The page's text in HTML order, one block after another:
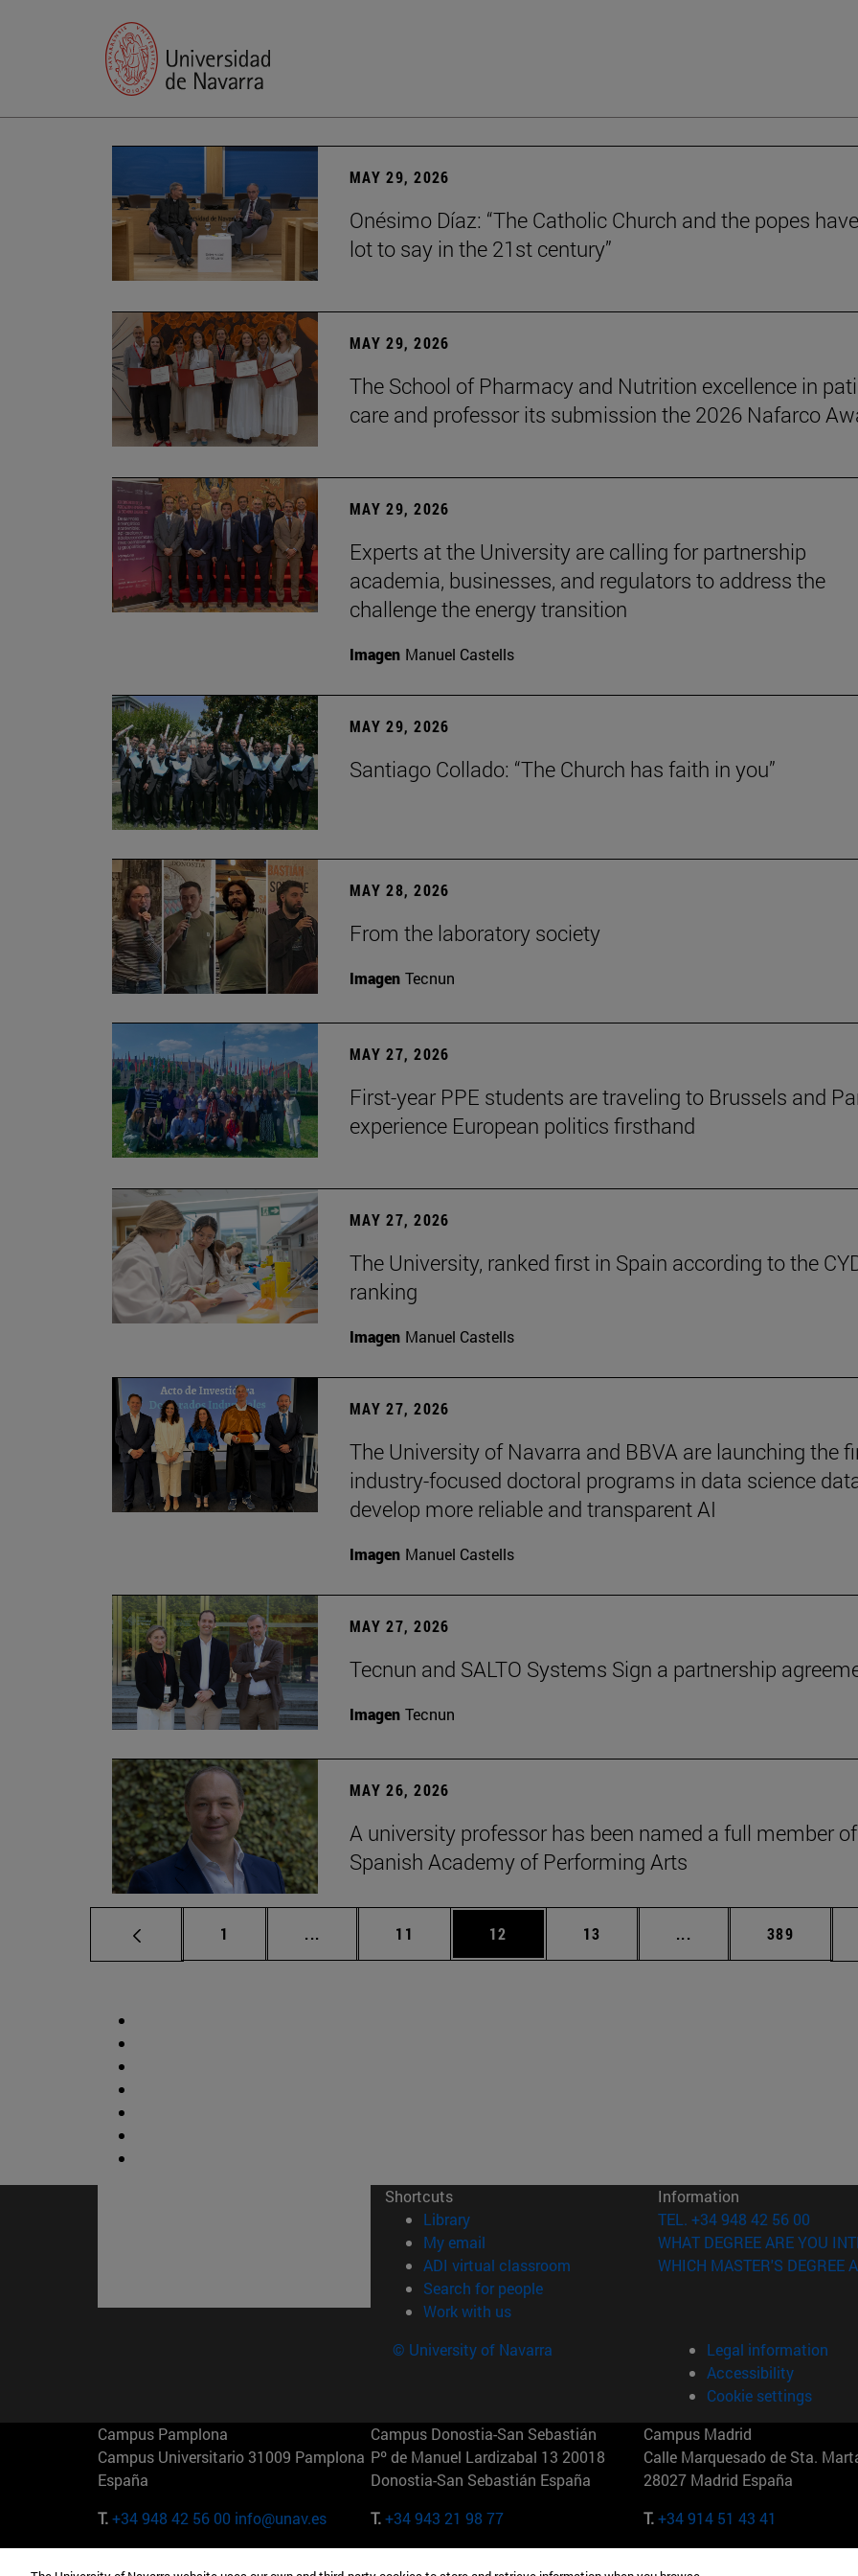
MAY 29, 2026
Onésimo Díaz: “The Catholic Church and the popes
lot to say in the 21st century”
MAY 29, 2026
The School of Pharmacy and Nutrition excellence in
care and professor its submission the 2026 Nafarco
MAY 29, 2026
Experts at the University are calling for partnership
academia, businesses, and regulators to address the
challenge the energy transition
Imagen Manuel Castells
MAY 29, 2026
Santiago Collado: “The Church has faith in you”
MAY 28, 2026
From the laboratory society
Imagen Tecnun
MAY 27, 2026
First-year PPE students are traveling to Brussels and
experience European politics firsthand
MAY 27, 2026
The University, ranked first in Spain according to the
ranking
Imagen Manuel Castells
MAY 27, 2026
The University of Navarra and BBVA are launching the
industry-focused doctoral programs in data science
develop more reliable and transparent AI
Imagen Manuel Castells
MAY 27, 2026
Tecnun and SALTO Systems Sign a partnership
Imagen Tecnun
MAY 26, 2026
A university professor has been named a full member
Spanish Academy of Performing Arts
Page
1 ... Intermediate pages Use TAB to scroll.
Page
11 Page
12 Page
13 ... Intermediate pages
Page
389
Shortcuts
Library(opens in new window)
My email
ADI virtual classroom (opens in new window)
Search for people(opens in new window)
Work with us(opens in new window)
Information
TEL. +34 948 42 56 00
WHAT DEGREE ARE YOU
WHICH MASTER'S DEGREE
© University of Navarra
Legal information
Accessibility
Cookie settings
Campus Pamplona
Campus Universitario 31009 Pamplona
España
T.+34 948 42 56 00 info@unav.es
Campus Donostia-San Sebastián
Pº de Manuel Lardizabal 13 20018
Donostia-San Sebastián España
T.+34 943 21 98 77
Campus Madrid
Calle Marquesado de Sta.
28027 Madrid España
T.+34 914 51 43 41